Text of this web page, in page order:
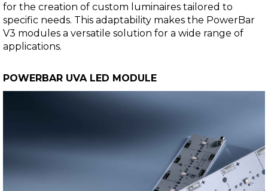
for the creation of custom luminaires tailored to
specific needs. This adaptability makes the PowerBar
V3 modules a versatile solution for a wide range of
applications.
POWERBAR UVA LED MODULE